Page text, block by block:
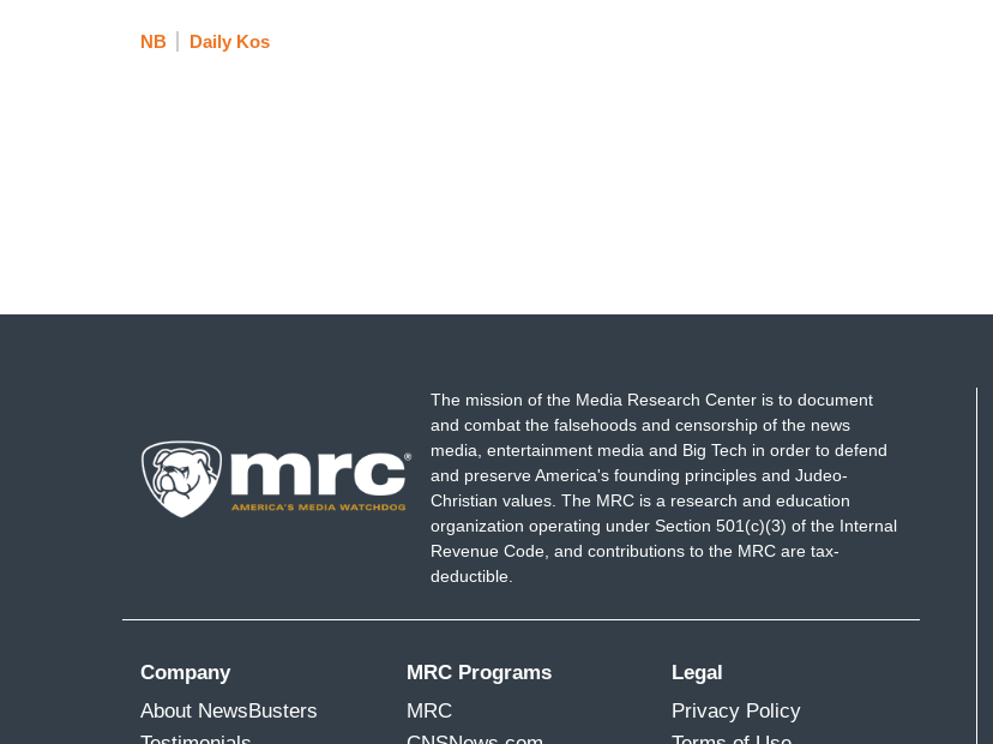
NB Daily Kos
The mission of the Media Research Center is to document
and combat the falsehoods and censorship of the news
media, entertainment media and Big Tech in order to defend
and preserve America's founding principles and Judeo-
Christian values. The MRC is a research and education
organization operating under Section 501(c)(3) of the Internal
Revenue Code, and contributions to the MRC are tax-
deductible.
Company
About NewsBusters
MRC Programs
MRC
Legal
Privacy Policy